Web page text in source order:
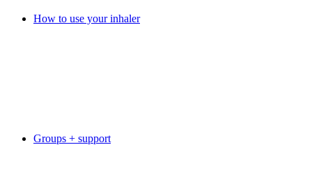
How to use your inhaler
Groups + support